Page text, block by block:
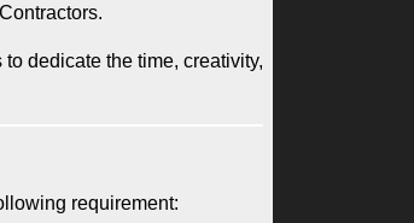
dedicate the time, creativity,
requirement: